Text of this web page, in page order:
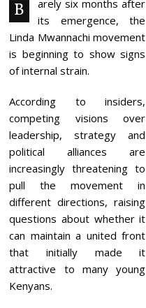
B
arely six months after
its emergence, the
Linda Mwannachi movement
is beginning to show signs
of internal strain.
According to insiders,
competing visions over
leadership, strategy and
political alliances are
increasingly threatening to
pull the movement in
different directions, raising
questions about whether it
can maintain a united front
that initially made it
attractive to many young
Kenyans.